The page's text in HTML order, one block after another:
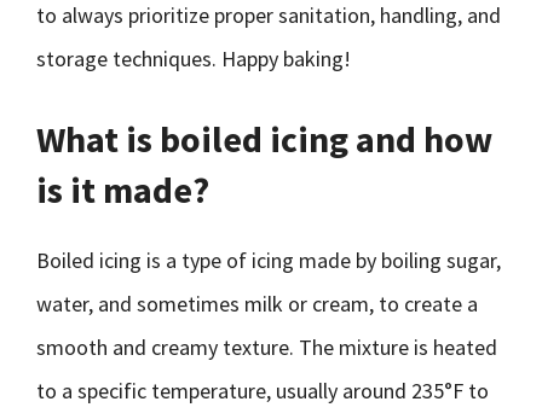
to always prioritize proper sanitation, handling, and
storage techniques. Happy baking!
What is boiled icing and how
is it made?
Boiled icing is a type of icing made by boiling sugar,
water, and sometimes milk or cream, to create a
smooth and creamy texture. The mixture is heated
to a specific temperature, usually around 235°F to